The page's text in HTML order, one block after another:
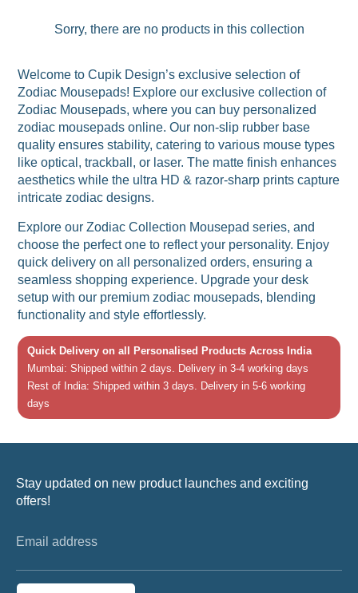
Sorry, there are no products in this collection
Welcome to Cupik Design’s exclusive selection of
Zodiac Mousepads! Explore our exclusive collection of
Zodiac Mousepads, where you can buy personalized
zodiac mousepads online. Our non-slip rubber base
quality ensures stability, catering to various mouse types
like optical, trackball, or laser. The matte finish enhances
aesthetics while the ultra HD & razor-sharp prints capture
intricate zodiac designs.
Explore our Zodiac Collection Mousepad series, and
choose the perfect one to reflect your personality. Enjoy
quick delivery on all personalized orders, ensuring a
seamless shopping experience. Upgrade your desk
setup with our premium zodiac mousepads, blending
functionality and style effortlessly.
Quick Delivery on all Personalised Products Across India
Mumbai: Shipped within 2 days. Delivery in 3-4 working days
Rest of India: Shipped within 3 days. Delivery in 5-6 working
days
Stay updated on new product launches and exciting
offers!
Email address